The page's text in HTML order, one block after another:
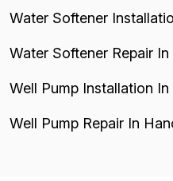
Water Softener
Water Softener Repair
Well Pump Installation
Well Pump Repair In